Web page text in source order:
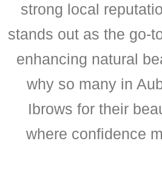
strong local
stands out as the go-
enhancing natural
why so many in
Ibrows for their
where confidence